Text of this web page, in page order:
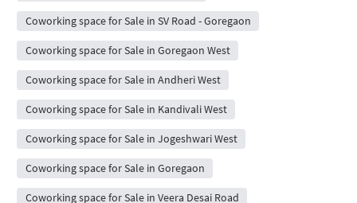
Coworking space for Sale in SV Road - Goregaon
Coworking space for Sale in Goregaon West
Coworking space for Sale in Andheri West
Coworking space for Sale in Kandivali West
Coworking space for Sale in Jogeshwari West
Coworking space for Sale in Goregaon
Coworking space for Sale in Veera Desai Road